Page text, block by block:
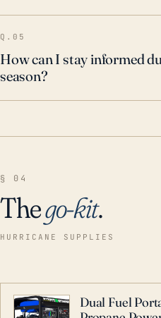
Q.05
How can I stay informed
season?
§ 04
Thego-kit.
HURRICANE SUPPLIES
Dual Fuel